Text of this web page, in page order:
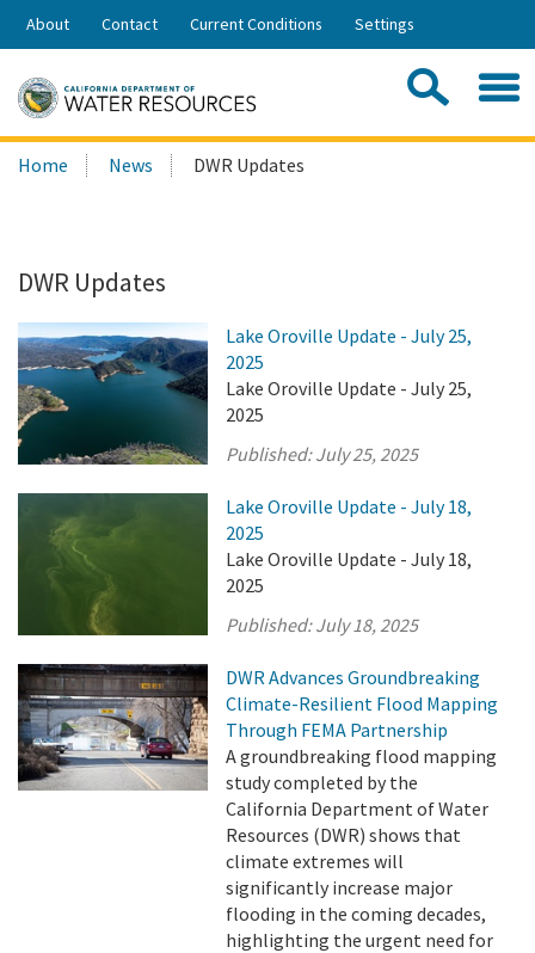
Skip
Share:
About Contact Current Conditions Settings
Search
this
Home News DWR Updates
DWR Updates
Lake Oroville Update - July 25,
2025
Lake Oroville Update - July 25,
2025
Published:July 25, 2025
Lake Oroville Update - July 18,
2025
Lake Oroville Update - July 18,
2025
Published:July 18, 2025
DWR Advances Groundbreaking
Climate-Resilient Flood Mapping
Through FEMA Partnership
A groundbreaking flood mapping
study completed by the
California Department of Water
Resources (DWR) shows that
climate extremes will
significantly increase major
flooding in the coming decades,
highlighting the urgent need for